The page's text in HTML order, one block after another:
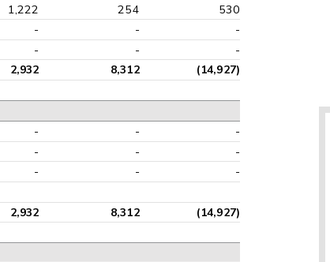
1,222 254
530
- -
-
- - -
2,932 8,312 (14,927)
- -
-
- -
-
- - -
2,932 8,312 (14,927)